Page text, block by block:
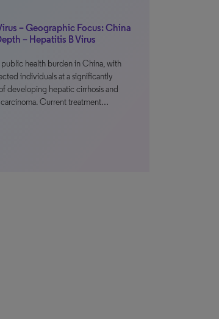
– Geographic Focus: China
– Hepatitis B Virus
public health burden in China, with
individuals at a significantly
developing hepatic cirrhosis and
Current treatment…